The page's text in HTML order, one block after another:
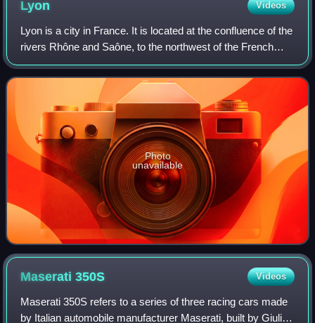
Lyon Videos
Lyon is a city in France. It is located at the confluence of the
rivers Rhône and Saône, to the northwest of the French
Alps, 391 km southeast of Paris, 278 km north of Marseille,
and 113 km southwest
Photo
unavailable
Maserati350S Videos
Maserati 350S refers to a series of three racing cars made
by Italian automobile manufacturer Maserati, built by Giulio